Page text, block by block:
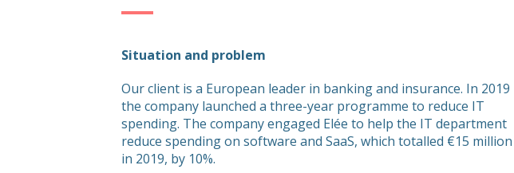
Situation and problem
Our client is a European leader in banking and insurance. In 2019
the company launched a three-year programme to reduce IT
spending. The company engaged Elée to help the IT department
reduce spending on software and SaaS, which totalled €15 million
in 2019, by 10%.